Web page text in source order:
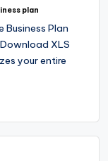
plan
Business Plan
XLS
your entire